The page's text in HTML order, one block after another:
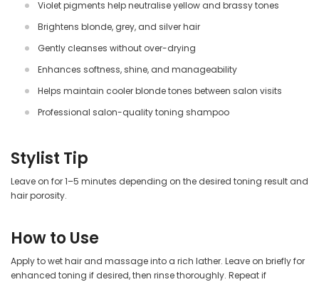
Violet pigments help neutralise yellow and brassy tones
Brightens blonde, grey, and silver hair
Gently cleanses without over-drying
Enhances softness, shine, and manageability
Helps maintain cooler blonde tones between salon visits
Professional salon-quality toning shampoo
Stylist Tip
Leave on for 1–5 minutes depending on the desired toning result and
hair porosity.
How to Use
Apply to wet hair and massage into a rich lather. Leave on briefly for
enhanced toning if desired, then rinse thoroughly. Repeat if